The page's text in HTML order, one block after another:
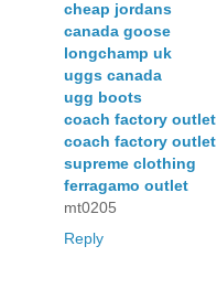
cheap jordans
canada goose
longchamp uk
uggs canada
ugg boots
coach factory outlet
coach factory outlet
supreme clothing
ferragamo outlet
mt0205
Reply